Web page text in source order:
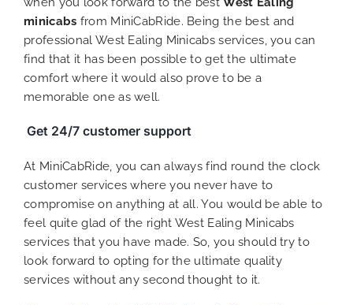
minicabs from MiniCabRide. Being the best and
professional West Ealing Minicabs services, you can
find that it has been possible to get the ultimate
comfort where it would also prove to be a
memorable one as well.
Get 24/7 customer support
At MiniCabRide, you can always find round the clock
customer services where you never have to
compromise on anything at all. You would be able to
feel quite glad of the right West Ealing Minicabs
services that you have made. So, you should try to
look forward to opting for the ultimate quality
services without any second thought to it.